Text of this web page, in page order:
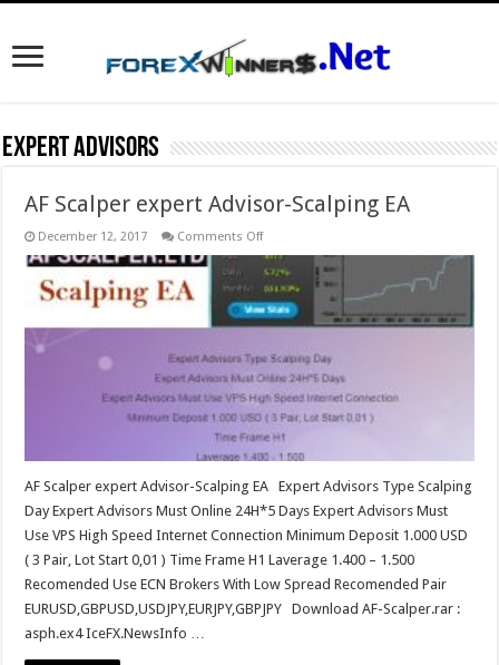
Expert Advisors
AF Scalper expert Advisor-Scalping EA
December 12, 2017 Comments Offon
Scalper
expert
Advisor-
Scalping
EA
AF Scalper expert Advisor-Scalping EA Expert Advisors Type Scalping
Day Expert Advisors Must Online 24H*5 Days Expert Advisors Must
Use VPS High Speed Internet Connection Minimum Deposit 1.000 USD
( 3 Pair, Lot Start 0,01 ) Time Frame H1 Laverage 1.400 – 1.500
Recomended Use ECN Brokers With Low Spread Recomended Pair
EURUSD,GBPUSD,USDJPY,EURJPY,GBPJPY Download AF-Scalper.rar :
asph.ex4 IceFX.NewsInfo …